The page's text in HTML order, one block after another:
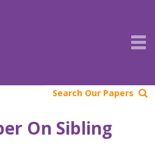
Search Our Papers
On Sibling